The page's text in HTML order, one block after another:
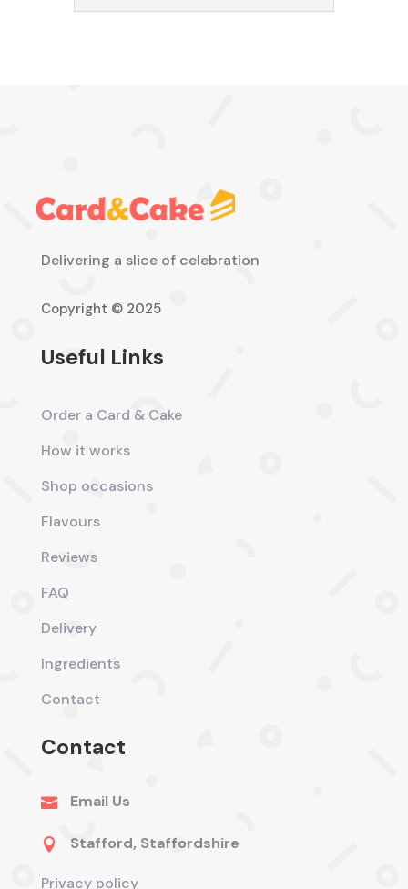
Delivering a slice of celebration
Copyright © 2025
Useful Links
Order a Card & Cake
How it works
Shop occasions
Flavours
Reviews
FAQ
Delivery
Ingredients
Contact
Contact
 Email Us
 Stafford, Staffordshire
Privacy policy